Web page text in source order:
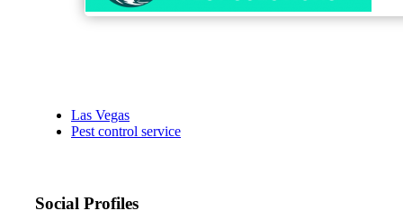
Las Vegas
Pest control service
Social Profiles